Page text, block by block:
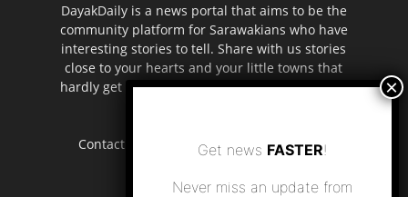
DayakDaily is a news portal that aims to be the
community platform for Sarawakians who have
interesting stories to tell. Share with us stories
close to your hearts and your little towns that
hardly get to be highlighted in the mainstream
Contact us: editor.dayakdaily@gmail.com
Get news FASTER!
Never miss an update from